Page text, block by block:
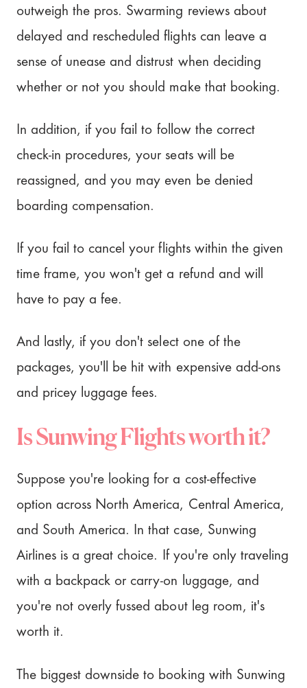
outweigh the pros. Swarming reviews about
delayed and rescheduled flights can leave a
sense of unease and distrust when deciding
whether or not you should make that booking.
In addition, if you fail to follow the correct
check-in procedures, your seats will be
reassigned, and you may even be denied
boarding compensation.
If you fail to cancel your flights within the given
time frame, you won't get a refund and will
have to pay a fee.
And lastly, if you don't select one of the
packages, you'll be hit with expensive add-ons
and pricey luggage fees.
Is Sunwing Flights worth it?
Suppose you're looking for a cost-effective
option across North America, Central America,
and South America. In that case, Sunwing
Airlines is a great choice. If you're only traveling
with a backpack or carry-on luggage, and
you're not overly fussed about leg room, it's
worth it.
The biggest downside to booking with Sunwing